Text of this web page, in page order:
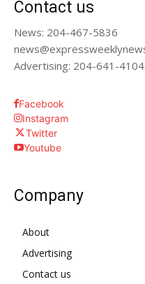
Contact us
News: 204-467-5836
Advertising: 204-641-
Facebook
Instagram
Twitter
Youtube
Company
About
Advertising
Contact us